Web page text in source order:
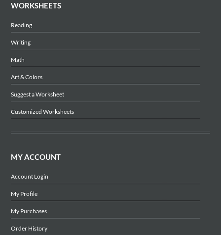
WORKSHEETS
Reading
Writing
Math
Art & Colors
Suggest a Worksheet
Customized Worksheets
MY ACCOUNT
Account Login
My Profile
My Purchases
Order History